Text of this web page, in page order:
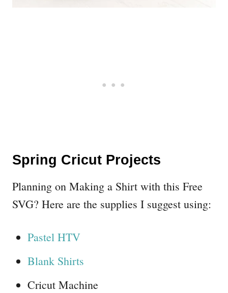
Spring Cricut Projects
Planning on Making a Shirt with this Free
SVG? Here are the supplies I suggest using:
Pastel HTV
Blank Shirts
Cricut Machine